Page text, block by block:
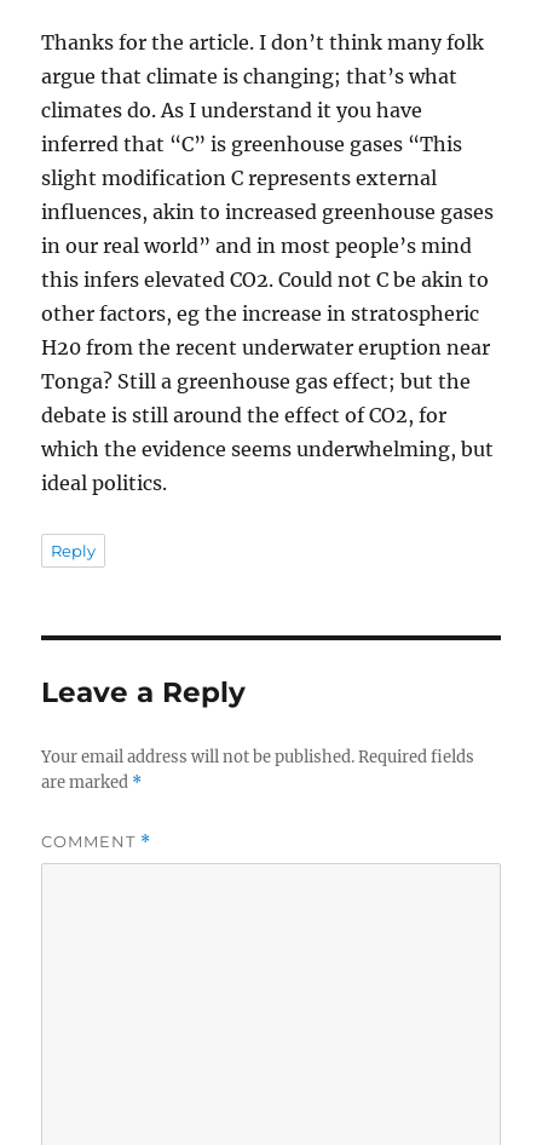
Thanks for the article. I don’t think many folk
argue that climate is changing; that’s what
climates do. As I understand it you have
inferred that “C” is greenhouse gases “This
slight modification C represents external
influences, akin to increased greenhouse gases
in our real world” and in most people’s mind
this infers elevated CO2. Could not C be akin to
other factors, eg the increase in stratospheric
H20 from the recent underwater eruption near
Tonga? Still a greenhouse gas effect; but the
debate is still around the effect of CO2, for
which the evidence seems underwhelming, but
ideal politics.
Reply
Leave a Reply
Your email address will not be published. Required fields
are marked *
COMMENT *